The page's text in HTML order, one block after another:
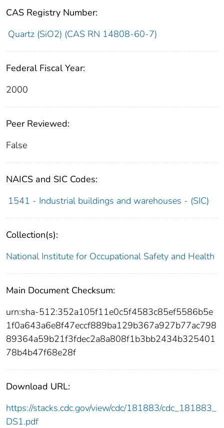
CAS Registry Number:
Quartz (SiO2) (CAS RN 14808-60-7)
Federal Fiscal Year:
2000
Peer Reviewed:
False
NAICS and SIC Codes:
1541 - Industrial buildings and warehouses - (SIC)
Collection(s):
National Institute for Occupational Safety and Health
Main Document Checksum:
urn:sha-512:352a105f11e0c5f4583c85ef5586b5e
1f0a643a6e8f47eccf889ba129b367a927b77ac798
89364a59b21f3fdec2a8a808f1b3bb2434b325401
78b4b47f68e28f
Download URL:
https://stacks.cdc.gov/view/cdc/181883/cdc_181883_
DS1.pdf